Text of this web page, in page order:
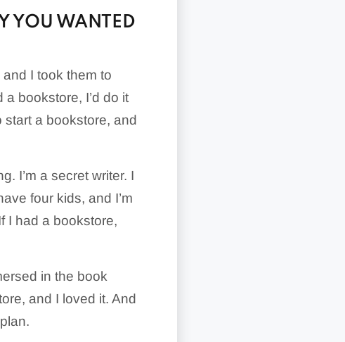
YOU WANTED
I took them to
bookstore, I’d do it
a bookstore, and
I’m a secret writer. I
four kids, and I’m
I had a bookstore,
in the book
and I loved it. And